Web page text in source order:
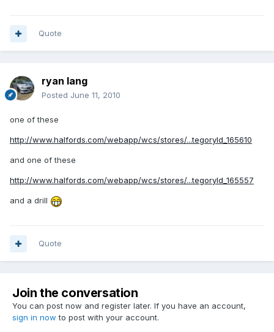
Quote
ryan lang
Posted June 11, 2010
one of these
http://www.halfords.com/webapp/wcs/stores/...tegoryId_165610
and one of these
http://www.halfords.com/webapp/wcs/stores/...tegoryId_165557
and a drill
Quote
Join the conversation
You can post now and register later. If you have an account,
sign in now to post with your account.